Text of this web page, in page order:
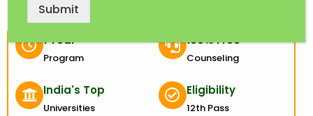
1 Year
Program
100% Free
Counseling
India's Top
Universities
Eligibility
12th Pass
Submit